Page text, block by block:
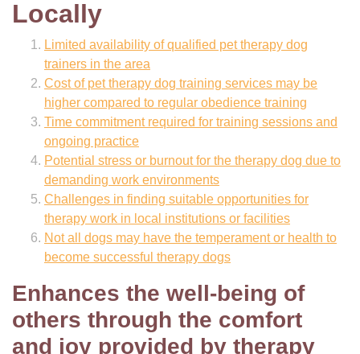
Locally
Limited availability of qualified pet therapy dog
trainers in the area
Cost of pet therapy dog training services may be
higher compared to regular obedience training
Time commitment required for training sessions and
ongoing practice
Potential stress or burnout for the therapy dog due to
demanding work environments
Challenges in finding suitable opportunities for
therapy work in local institutions or facilities
Not all dogs may have the temperament or health to
become successful therapy dogs
Enhances the well-being of
others through the comfort
and joy provided by therapy